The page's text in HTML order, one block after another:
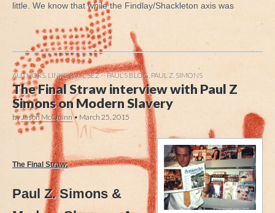
little. We know that while the Findlay/Shackleton axis was
AUTHORS, LINKS,PAUL SEZ -- PAUL'S BLOG PAUL Z. SIMONS
The Final Straw interview with Paul Z
Simons on Modern Slavery
byJason McQuinn• March 25, 2015
The Final Straw:
Paul Z. Simons &